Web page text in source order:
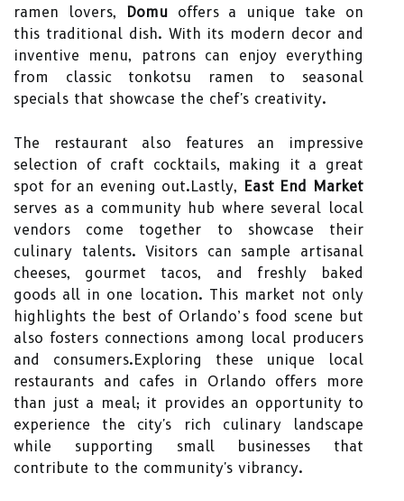
ramen lovers, Domuoffers a unique take on
this traditional dish. With its modern decor and
inventive menu, patrons can enjoy everything
from classic tonkotsu ramen to seasonal
specials that showcase the chef's creativity.
The restaurant also features an impressive
selection of craft cocktails, making it a great
spot for an evening out.Lastly, East End Market
serves as a community hub where several local
vendors come together to showcase their
culinary talents. Visitors can sample artisanal
cheeses, gourmet tacos, and freshly baked
goods all in one location. This market not only
highlights the best of Orlando’s food scene but
also fosters connections among local producers
and consumers.Exploring these unique local
restaurants and cafes in Orlando offers more
than just a meal; it provides an opportunity to
experience the city's rich culinary landscape
while supporting small businesses that
contribute to the community's vibrancy.